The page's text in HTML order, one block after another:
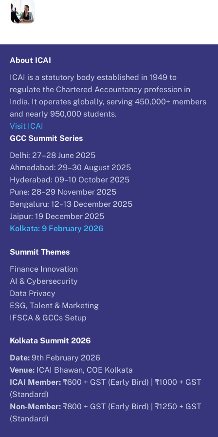
About ICAI
ICAI is a statutory body established in 1949 to
regulate the Chartered Accountancy profession in
India. It operates globally, serving 450,000+ members
and nearly 950,000 students.
Visit ICAI
GCC Summit Series
Delhi: 27–28 June 2025
Ahmedabad: 29–30 August 2025
Hyderabad: 09–10 October 2025
Pune: 28–29 November 2025
Bengaluru: 12–13 December 2025
Jaipur: 19 December 2025
Kolkata: 9 February 2026
Summit Themes
Finance Innovation
AI & Cybersecurity
Data Privacy
ESG, Talent & Marketing
IFSCA & GCCs Setup
Kolkata Summit 2026
Date: 9th February 2026
Venue: ICAI Bhawan, COE Kolkata
ICAI Member: ₹600 + GST (Early Bird) | ₹1000 + GST
(Standard)
Non-Member: ₹800 + GST (Early Bird) | ₹1250 + GST
(Standard)